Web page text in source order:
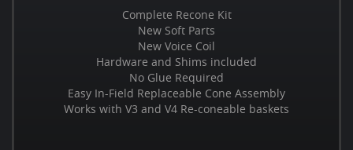
Complete Recone Kit
New Soft Parts
New Voice Coil
Hardware and Shims included
No Glue Required
Easy In-Field Replaceable Cone Assembly
Works with V3 and V4 Re-coneable baskets